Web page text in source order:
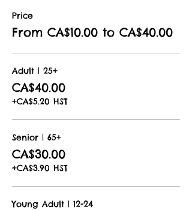
Price
From CA$10.00 to CA$40.00
Adult | 25+
CA$40.00
+CA$5.20 HST
Senior | 65+
CA$30.00
+CA$3.90 HST
Young Adult | 12-24